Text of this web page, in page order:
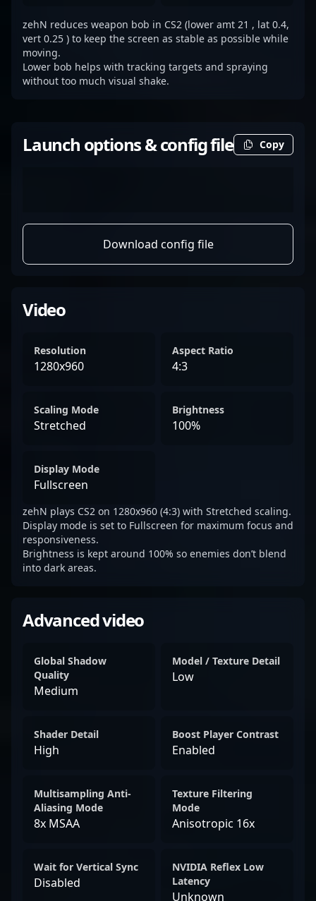
zehN reduces weapon bob in CS2 (lower amt 21 , lat 0.4,
vert 0.25 ) to keep the screen as stable as possible while
moving.
Lower bob helps with tracking targets and spraying
without too much visual shake.
Launch options & config file Copy
Download config file
Video
Resolution
1280x960
Aspect Ratio
4:3
Scaling Mode
Stretched
Brightness
100%
Display Mode
Fullscreen
zehN plays CS2 on 1280x960 (4:3) with Stretched scaling.
Display mode is set to Fullscreen for maximum focus and
responsiveness.
Brightness is kept around 100% so enemies don’t blend
into dark areas.
Advanced video
Global Shadow
Quality
Medium
Model / Texture Detail
Low
Shader Detail
High
Boost Player Contrast
Enabled
Multisampling Anti-
Aliasing Mode
8x MSAA
Texture Filtering
Mode
Anisotropic 16x
Wait for Vertical Sync
Disabled
NVIDIA Reflex Low
Latency
Unknown